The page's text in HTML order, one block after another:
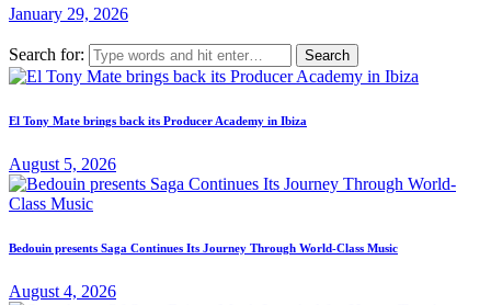
January 29, 2026
Search for:
El Tony Mate brings back its Producer Academy in Ibiza
August 5, 2026
Bedouin presents Saga Continues Its Journey Through World-Class Music
August 4, 2026